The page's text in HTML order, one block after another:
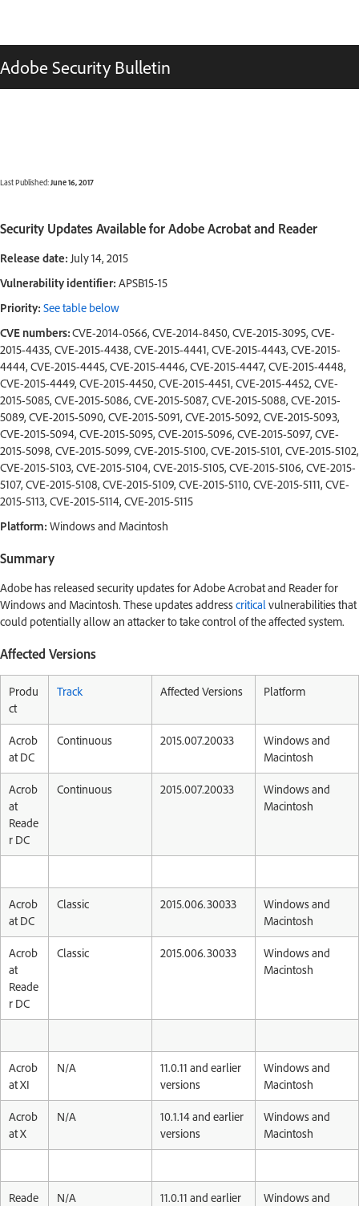
Adobe Security Bulletin
Last Published:June 16, 2017
Security Updates Available for Adobe Acrobat and Reader
Release date: July 14, 2015
Vulnerability identifier: APSB15-15
Priority: See table below
CVE numbers:CVE-2014-0566, CVE-2014-8450, CVE-2015-3095, CVE-
2015-4435, CVE-2015-4438, CVE-2015-4441, CVE-2015-4443, CVE-2015-
4444, CVE-2015-4445, CVE-2015-4446, CVE-2015-4447, CVE-2015-4448,
CVE-2015-4449, CVE-2015-4450, CVE-2015-4451, CVE-2015-4452, CVE-
2015-5085, CVE-2015-5086, CVE-2015-5087, CVE-2015-5088, CVE-2015-
5089, CVE-2015-5090, CVE-2015-5091, CVE-2015-5092, CVE-2015-5093,
CVE-2015-5094, CVE-2015-5095, CVE-2015-5096, CVE-2015-5097, CVE-
2015-5098, CVE-2015-5099, CVE-2015-5100, CVE-2015-5101, CVE-2015-5102,
CVE-2015-5103, CVE-2015-5104, CVE-2015-5105, CVE-2015-5106, CVE-2015-
5107, CVE-2015-5108, CVE-2015-5109, CVE-2015-5110, CVE-2015-5111, CVE-
2015-5113, CVE-2015-5114, CVE-2015-5115
Platform: Windows and Macintosh
Summary
Adobe has released security updates for Adobe Acrobat and Reader for
Windows and Macintosh. These updates addresscriticalvulnerabilities that
could potentially allow an attacker to take control of the affected system.
Affected Versions
Produ
ct
Track Affected Versions Platform
Acrob
at DC
Continuous 2015.007.20033
Windows and
Macintosh
Acrob
at
Reade
r DC
Continuous 2015.007.20033
Windows and
Macintosh
Acrob
at DC
Classic 2015.006.30033
Windows and
Macintosh
Acrob
at
Reade
r DC
Classic 2015.006.30033
Windows and
Macintosh
Acrob
at XI
N/A
11.0.11 and earlier
versions
Windows and
Macintosh
Acrob
at X
N/A
10.1.14 and earlier
versions
Windows and
Macintosh
Reade
N/A
11.0.11 and earlier
Windows and